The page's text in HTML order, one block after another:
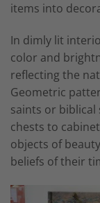
items into
In dimly lit
color and
reflecting the
Geometric
saints or
chests to
objects of
beliefs of their